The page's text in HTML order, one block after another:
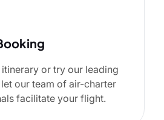
or try our leading
our team of air-charter
facilitate your flight.